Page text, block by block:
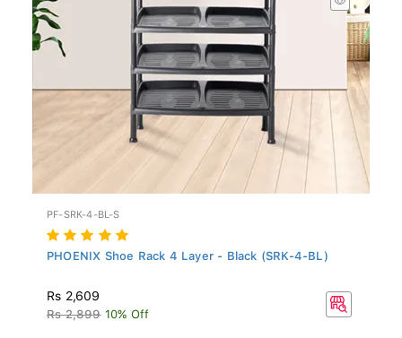
PF-SRK-4-BL-S
PHOENIX Shoe Rack 4 Layer - Black (SRK-4-BL)
Rs 2,609
Rs 2,899 10% Off